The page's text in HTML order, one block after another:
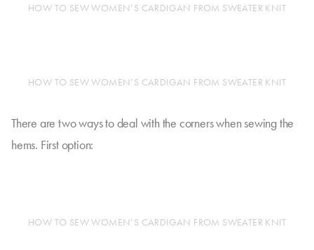
HOW TO SEW WOMEN’S CARDIGAN FROM SWEATER KNIT
HOW TO SEW WOMEN’S CARDIGAN FROM SWEATER KNIT
There are two ways to deal with the corners when sewing the
hems. First option:
HOW TO SEW WOMEN’S CARDIGAN FROM SWEATER KNIT